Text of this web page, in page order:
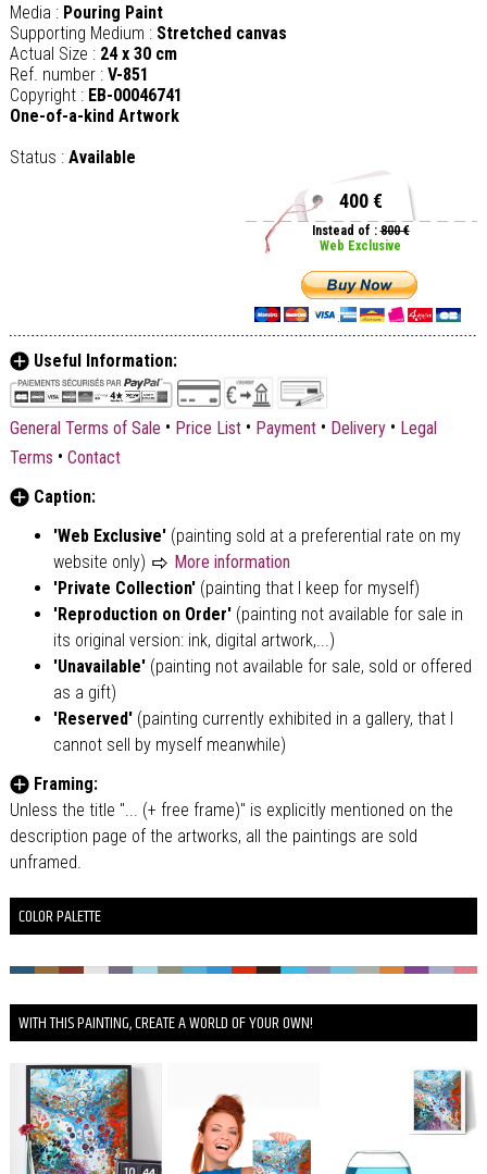
Media : Pouring Paint
Supporting Medium : Stretched canvas
Actual Size : 24 x 30 cm
Ref. number : V-851
Copyright : EB-00046741
One-of-a-kind Artwork
Status : Available
400 €
Instead of :800 €
Web Exclusive
Useful Information:
General Terms of Sale • Price List • Payment • Delivery • Legal
Terms • Contact
Caption:
'Web Exclusive' (painting sold at a preferential rate on my
website only)
More information
'Private Collection'(painting that I keep for myself)
'Reproduction on Order' (painting not available for sale in
its original version: ink, digital artwork,...)
'Unavailable'(painting not available for sale, sold or offered
as a gift)
'Reserved' (painting currently exhibited in a gallery, that I
cannot sell by myself meanwhile)
Framing:
Unless the title "... (+ free frame)" is explicitly mentioned on the
description page of the artworks, all the paintings are sold
unframed.
COLOR PALETTE
WITH THIS PAINTING, CREATE A WORLD OF YOUR OWN!